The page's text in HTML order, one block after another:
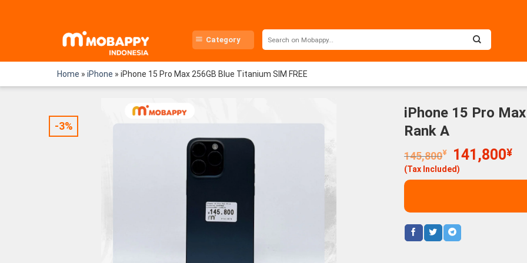
Category
Home » iPhone » iPhone 15 Pro Max 256GB Blue Titanium SIM FREE
-3%
iPhone 15 Pro
Rank A
145,800¥
Original
price
was:
141,800¥
is:
(Tax Included)